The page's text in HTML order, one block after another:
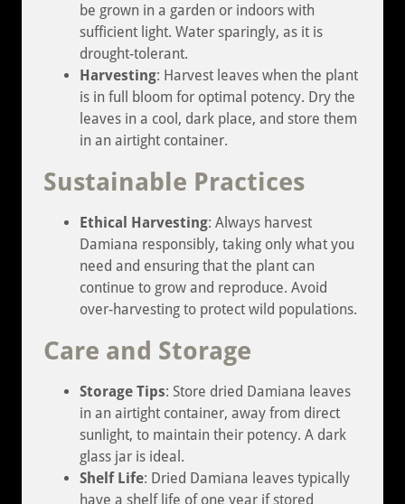
be grown in a garden or indoors with
sufficient light. Water sparingly, as it is
drought-tolerant.
Harvesting: Harvest leaves when the plant
is in full bloom for optimal potency. Dry the
leaves in a cool, dark place, and store them
in an airtight container.
Sustainable Practices
Ethical Harvesting: Always harvest
Damiana responsibly, taking only what you
need and ensuring that the plant can
continue to grow and reproduce. Avoid
over-harvesting to protect wild populations.
Care and Storage
Storage Tips: Store dried Damiana leaves
in an airtight container, away from direct
sunlight, to maintain their potency. A dark
glass jar is ideal.
Shelf Life: Dried Damiana leaves typically
have a shelf life of one year if stored